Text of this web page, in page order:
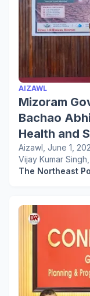
AIZAWL
Mizoram
Bachao
Health and
Aizawl, June 1,
Vijay Kumar
The Northeast